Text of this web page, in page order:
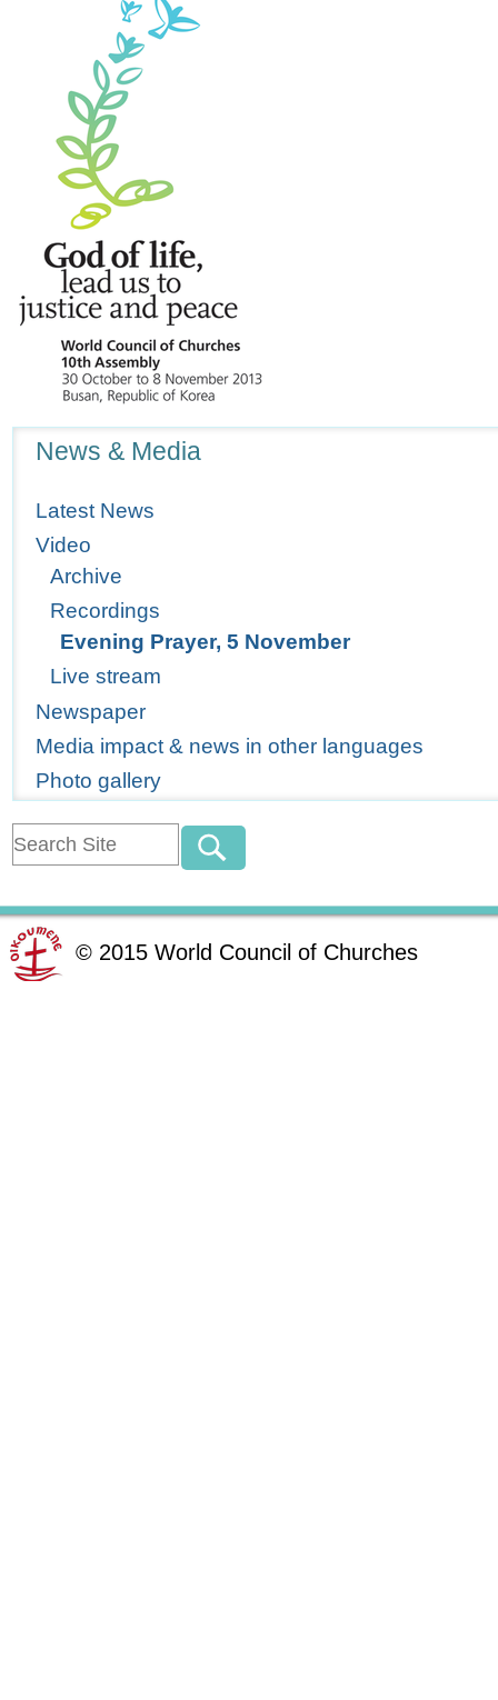
News & Media
Latest News
Video
Archive
Recordings
Evening Prayer, 5 November
Live stream
Newspaper
Media impact & news in other languages
Photo gallery
© 2015 World Council of Churches